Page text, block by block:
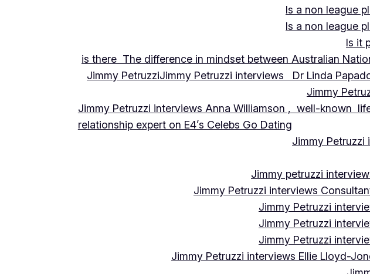
Is a non league
Is a non league
Is it
is there The difference in mindset between Australian
Jimmy PetruzziJimmy Petruzzi interviews Dr Linda
Jimmy
Jimmy Petruzzi interviews Anna Williamson , well-known
relationship expert on E4’s Celebs Go Dating
Jimmy Petruzzi
Jimmy petruzzi
Jimmy Petruzzi interviews
Jimmy Petruzzi
Jimmy Petruzzi
Jimmy Petruzzi
Jimmy Petruzzi interviews Ellie Lloyd-